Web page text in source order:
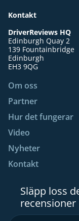
Kontakt
DriverReviews HQ
Edinburgh Quay 2
139 Fountainbridge
Edinburgh
EH3 9QG
Om oss
Partner
Hur det fungerar
Video
Nyheter
Kontakt
Släpp loss
recensioner